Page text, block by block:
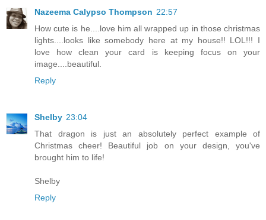
Nazeema Calypso Thompson 22:57
How cute is he....love him all wrapped up in those christmas
lights....looks like somebody here at my house!! LOL!!! I
love how clean your card is keeping focus on your
image....beautiful.
Reply
Shelby 23:04
That dragon is just an absolutely perfect example of
Christmas cheer! Beautiful job on your design, you've
brought him to life!
Shelby
Reply